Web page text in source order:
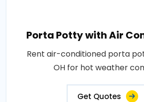
Porta Potty with Air
Rent air-conditioned porta
OH for hot weather
Get Quotes